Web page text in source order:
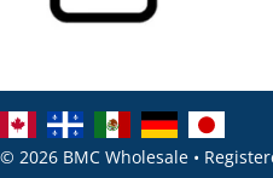
© 2026 BMC Wholesale •